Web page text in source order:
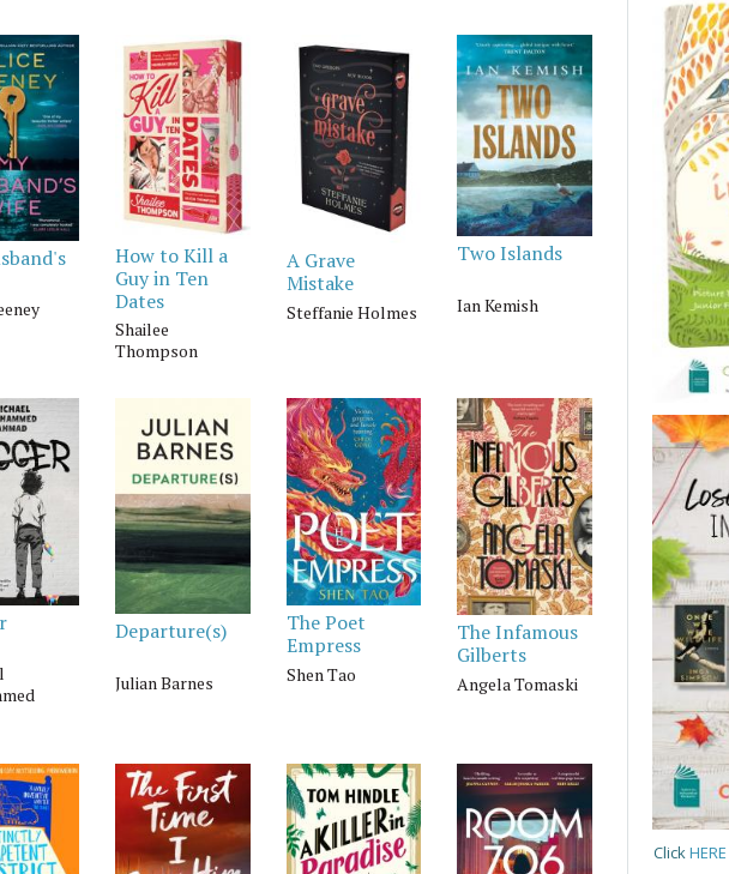
How to Kill a
Guy in Ten
Dates
Shailee
Thompson
A Grave
Mistake
Steffanie Holmes
Two Islands
Ian Kemish
Departure(s)
Julian Barnes
The Poet
Empress
Shen Tao
The Infamous
Gilberts
Angela Tomaski
ClickHERE